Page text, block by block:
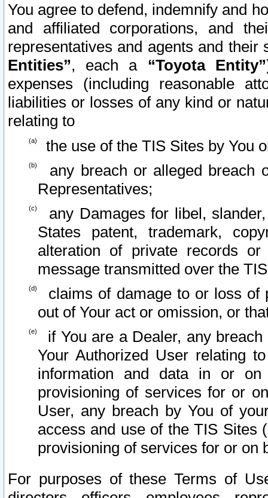
You agree to defend, indemnify and
and affiliated corporations, and
representatives and agents and
Entities”, each a “Toyota Entity”
expenses (including reasonable
liabilities or losses of any kind or
relating to
the use of the TIS Sites by You
any breach or alleged breach
Representatives;
any Damages for libel,
States patent, trademark,
alteration of private records
message transmitted over the
claims of damage to or loss of
out of Your act or omission, or
if You are a Dealer, any
Your Authorized User relating
information and data in or on
provisioning of services for or
User, any breach by You of
access and use of the TIS Sites
provisioning of services for or on
For purposes of these Terms of